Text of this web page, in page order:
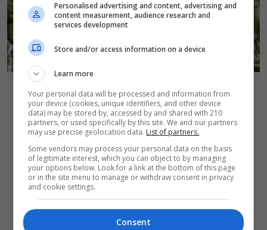
Manufaktura w Bolesławcu
Powrót do kamery
Personalised advertising and content, advertising and
content measurement, audience research and
services development
Store and/or access information on a device
Learn more
Your personal data will be processed and information from
your device (cookies, unique identifiers, and other device
data) may be stored by, accessed by and shared with 210
partners, or used specifically by this site. We and our partners
may use precise geolocation data. List of partners.
Some vendors may process your personal data on the basis
of legitimate interest, which you can object to by managing
your options below. Look for a link at the bottom of this page
or in the site menu to manage or withdraw consent in privacy
and cookie settings.
Consent